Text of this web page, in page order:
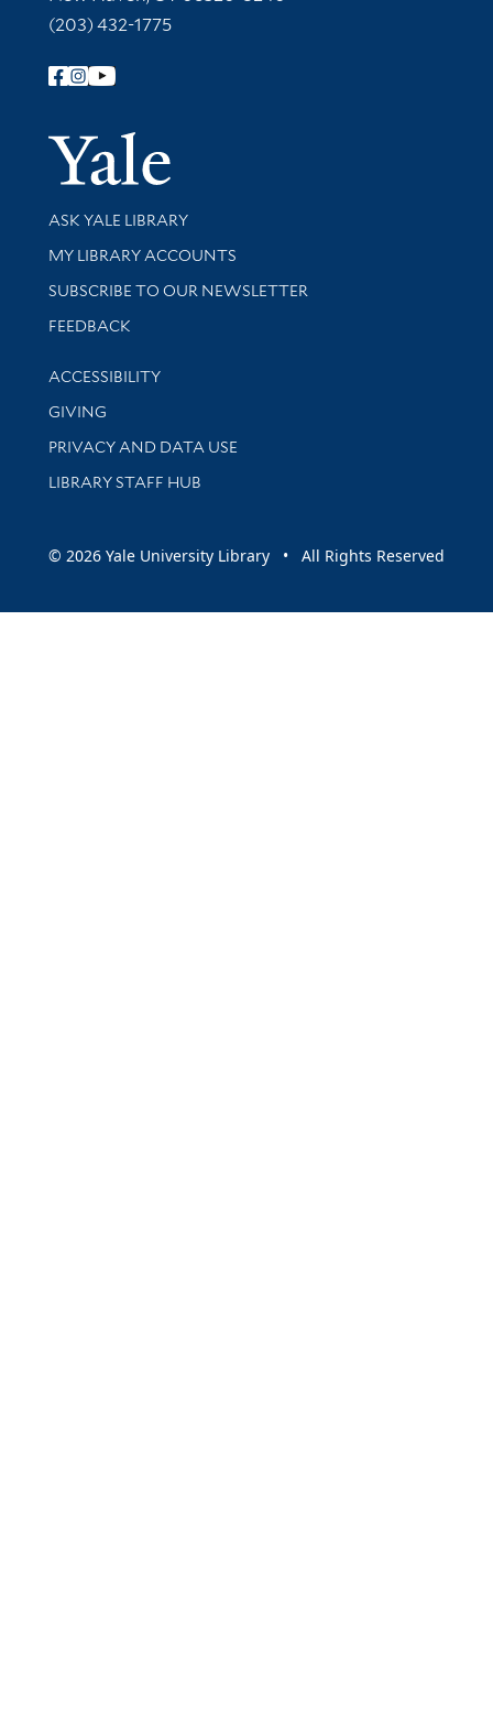
(203) 432-1775
Follow Yale Library
Yale
Library Services
ASK YALE LIBRARY
Get research help and support
MY LIBRARY ACCOUNTS
SUBSCRIBE TO OUR NEWSLETTER
Stay updated with library news and events
FEEDBACK
Library Information
ACCESSIBILITY
GIVING
PRIVACY AND DATA USE
LIBRARY STAFF HUB
© 2026 Yale University Library • All Rights Reserved